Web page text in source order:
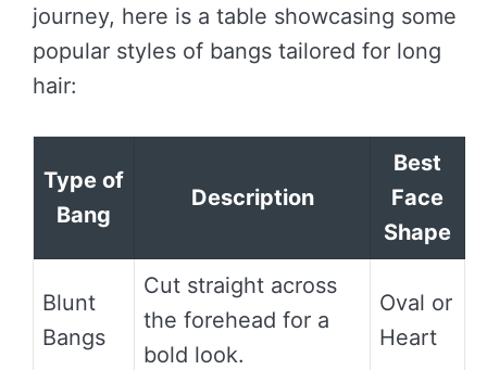
journey, here is a table showcasing some
popular styles of bangs tailored for long
hair:
Type of
Bang
Description
Best
Face
Shape
Blunt
Bangs
Cut straight across
the forehead for a
bold look.
Oval or
Heart